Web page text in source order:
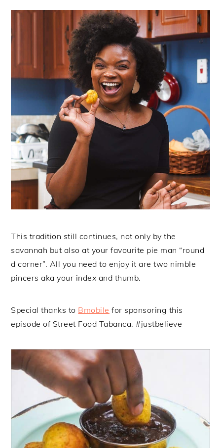
This tradition still continues, not only by the
savannah but also at your favourite pie man “round
d corner”. All you need to enjoy it are two nimble
pincers aka your index and thumb.
Special thanks to Bmobile for sponsoring this
episode of Street Food Tabanca. #justbelieve